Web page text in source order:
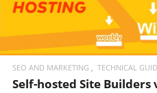
SEO AND MARKETING TECHNICAL
Self-hosted Site Builders